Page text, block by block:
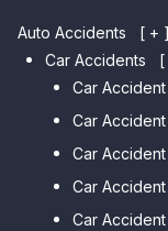
Auto Accidents [ + ]
Car Accidents
[
Car
Car
Car
Car Accident
Car